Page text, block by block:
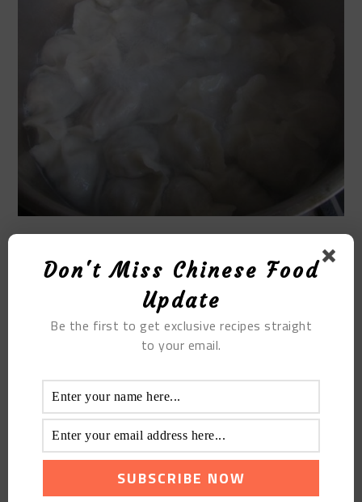
STEP9
Remove the dumplings and dip in the garlic. The
taste is super delicious, delicious and juicy. Finally
you get home cooking winter melon dumplings.
Don't Miss Chinese Food
Update
Be the first to get exclusive recipes straight
to your email.